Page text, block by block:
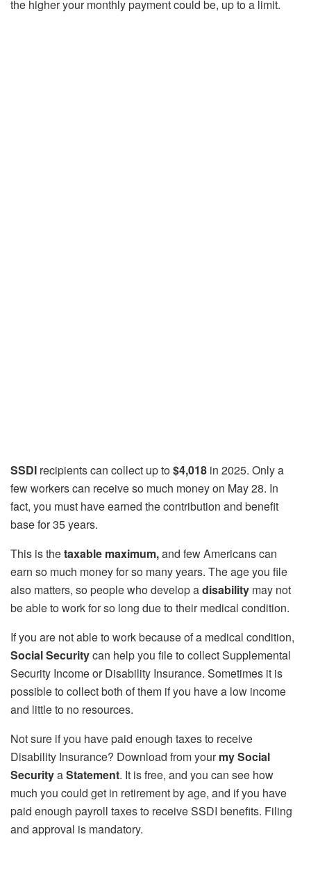
the higher your monthly payment could be, up to a limit.
SSDI recipients can collect up to$4,018 in 2025. Only a
few workers can receive so much money on May 28. In
fact, you must have earned the contribution and benefit
base for 35 years.
This is thetaxable maximum,and few Americans can
earn so much money for so many years. The age you file
also matters, so people who develop adisability may not
be able to work for so long due to their medical condition.
If you are not able to work because of a medical condition,
Social Securitycan help you file to collect Supplemental
Security Income or Disability Insurance. Sometimes it is
possible to collect both of them if you have a low income
and little to no resources.
Not sure if you have paid enough taxes to receive
Disability Insurance? Download from yourmy Social
SecurityaStatement. It is free, and you can see how
much you could get in retirement by age, and if you have
paid enough payroll taxes to receive SSDI benefits. Filing
and approval is mandatory.